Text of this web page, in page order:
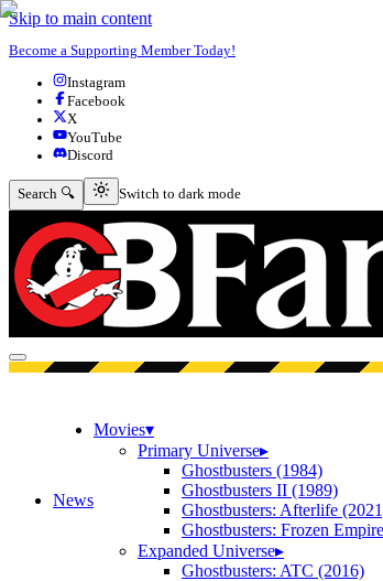
Skip to main content
Become a Supporting Member Today!
Instagram
Facebook
X
YouTube
Discord
Search 🔍 Switch to dark mode
Switch to dark mode
Open menu
News
Movies▾
Primary Universe▸
Ghostbusters (1984)
Ghostbusters II (1989)
Ghostbusters: Afterlife
Ghostbusters: Frozen
Expanded Universe▸
Ghostbusters: ATC (2016)